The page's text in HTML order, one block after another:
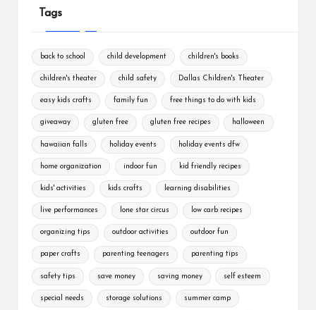
Tags
back to school child development children's books
children's theater child safety Dallas Children's Theater
easy kids crafts family fun free things to do with kids
giveaway gluten free gluten free recipes halloween
hawaiian falls holiday events holiday events dfw
home organization indoor fun kid friendly recipes
kids' activities kids crafts learning disabilities
live performances lone star circus low carb recipes
organizing tips outdoor activities outdoor fun
paper crafts parenting teenagers parenting tips
safety tips save money saving money self esteem
special needs storage solutions summer camp